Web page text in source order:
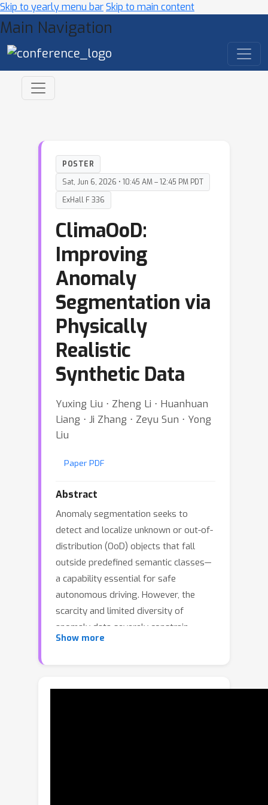
Skip to yearly menu barSkip to main content
Main Navigation
POSTER
Sat, Jun 6, 2026 • 10:45 AM – 12:45 PM PDT
ExHall F 336
ClimaOoD:
Improving
Anomaly
Segmentation via
Physically
Realistic
Synthetic Data
Yuxing Liu ⋅ Zheng Li ⋅ Huanhuan
Liang ⋅ Ji Zhang ⋅ Zeyu Sun ⋅ Yong
Liu
Paper PDF
Abstract
Anomaly segmentation seeks to
detect and localize unknown or out-of-
distribution (OoD) objects that fall
outside predefined semantic classes—
a capability essential for safe
autonomous driving. However, the
scarcity and limited diversity of
anomaly data severely constrain
model generalization in open-world
data generation, either by copy-
Show more